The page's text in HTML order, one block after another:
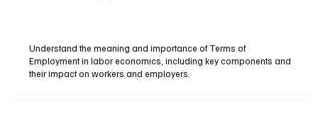
Understand the meaning and importance of Terms of
Employment in labor economics, including key components and
their impact on workers and employers.